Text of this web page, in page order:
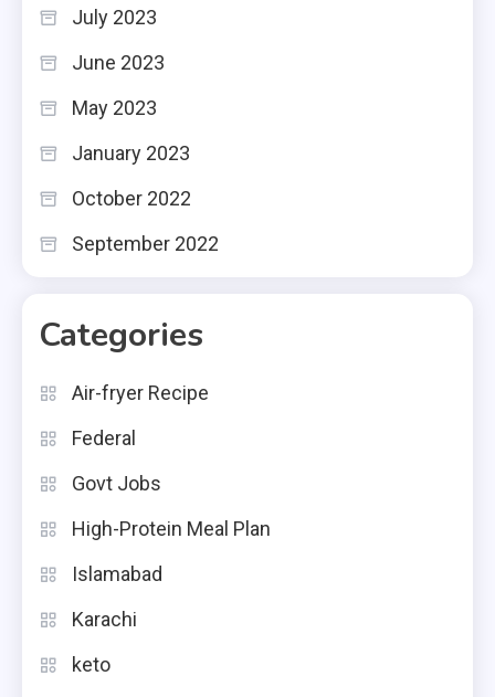
July 2023
June 2023
May 2023
January 2023
October 2022
September 2022
Categories
Air-fryer Recipe
Federal
Govt Jobs
High-Protein Meal Plan
Islamabad
Karachi
keto